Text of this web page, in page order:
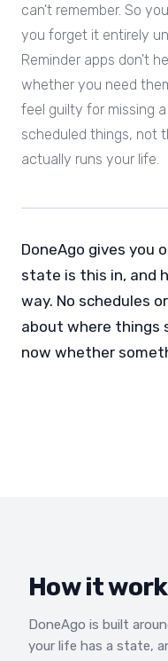
can't remember. So
you forget it entirely
Reminder apps don't
whether you need
feel guilty for missing
scheduled things, not
actually runs your life.
DoneAgo gives you
state is this in, and
way. No schedules
about where things
now whether
How it
DoneAgo is built
your life has a state,